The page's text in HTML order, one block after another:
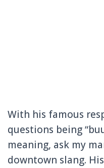
With his famous
questions being
meaning, ask my
downtown slang.